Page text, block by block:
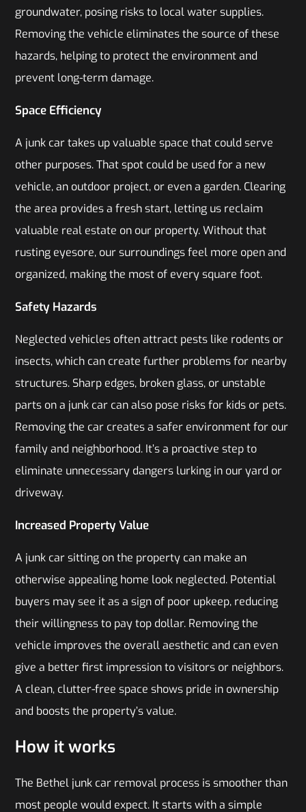
groundwater, posing risks to local water supplies.
Removing the vehicle eliminates the source of these
hazards, helping to protect the environment and
prevent long-term damage.
Space Efficiency
A junk car takes up valuable space that could serve
other purposes. That spot could be used for a new
vehicle, an outdoor project, or even a garden. Clearing
the area provides a fresh start, letting us reclaim
valuable real estate on our property. Without that
rusting eyesore, our surroundings feel more open and
organized, making the most of every square foot.
Safety Hazards
Neglected vehicles often attract pests like rodents or
insects, which can create further problems for nearby
structures. Sharp edges, broken glass, or unstable
parts on a junk car can also pose risks for kids or pets.
Removing the car creates a safer environment for our
family and neighborhood. It’s a proactive step to
eliminate unnecessary dangers lurking in our yard or
driveway.
Increased Property Value
A junk car sitting on the property can make an
otherwise appealing home look neglected. Potential
buyers may see it as a sign of poor upkeep, reducing
their willingness to pay top dollar. Removing the
vehicle improves the overall aesthetic and can even
give a better first impression to visitors or neighbors.
A clean, clutter-free space shows pride in ownership
and boosts the property’s value.
How it works
The Bethel junk car removal process is smoother than
most people would expect. It starts with a simple